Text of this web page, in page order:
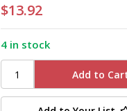
$13.92
4 in stock